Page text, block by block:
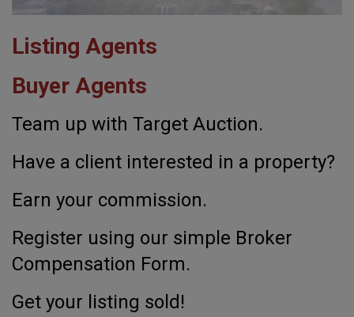
Listing Agents
Buyer Agents
Team up with Target Auction.
Have a client interested in a property?
Earn your commission.
Register using our simple Broker
Compensation Form.
Get your listing sold!